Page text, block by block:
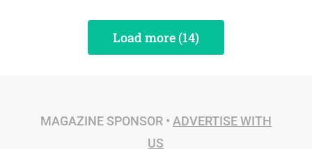
Load more (14)
MAGAZINE SPONSOR • ADVERTISE WITH
US